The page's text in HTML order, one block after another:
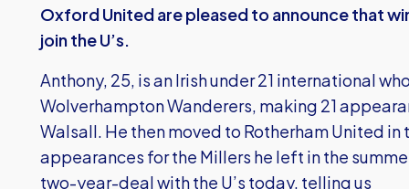
Oxford United are pleased to announce that
join the U’s.
Anthony, 25, is an Irish under 21 international
Wolverhampton Wanderers, making 21
Walsall. He then moved to Rotherham United
appearances for the Millers he left in the
two-year-deal with the U’s today, telling us